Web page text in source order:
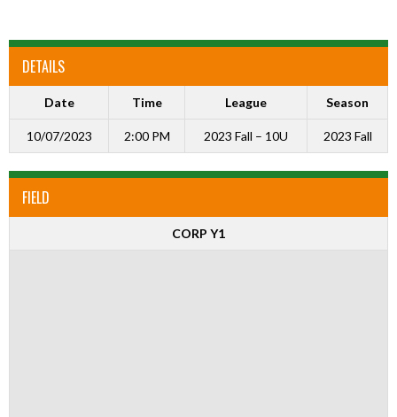
DETAILS
Date Time League Season
10/07/2023 2:00 PM 2023 Fall – 10U 2023 Fall
FIELD
CORP Y1